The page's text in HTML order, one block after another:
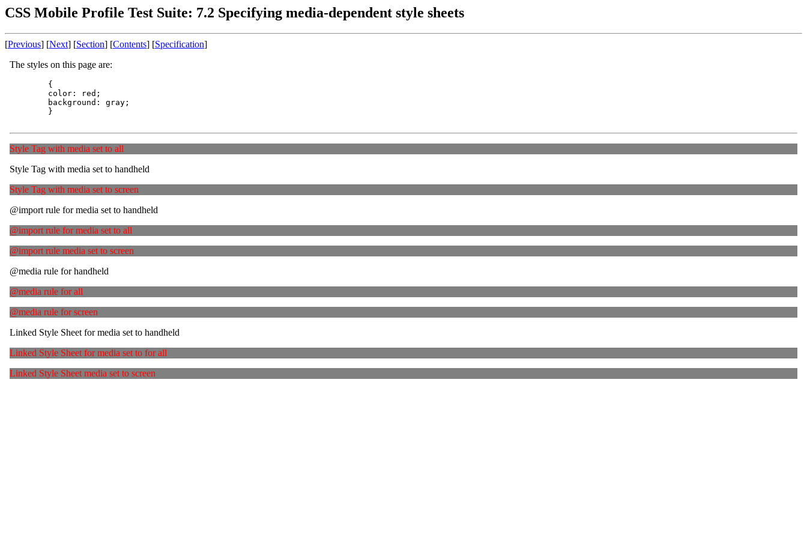
CSS Mobile Profile Test Suite: 7.2 Specifying media-dependent style sheets
[Previous] [Next] [Section] [Contents] [Specification]